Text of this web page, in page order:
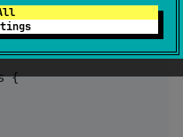
Section -
supported.
{